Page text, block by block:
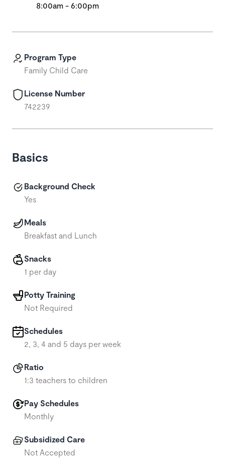
Program Type
Family Child Care
License Number
742239
Basics
Background Check
Yes
Meals
Breakfast and Lunch
Snacks
1 per day
Potty Training
Not Required
Schedules
2, 3, 4 and 5 days per week
Ratio
1:3 teachers to children
Pay Schedules
Monthly
Subsidized Care
Not Accepted
8:00am - 6:00pm